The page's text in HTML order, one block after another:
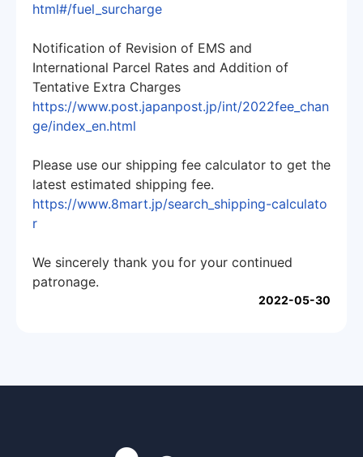
html#/fuel_surcharge
Notification of Revision of EMS and
International Parcel Rates and Addition of
Tentative Extra Charges
https://www.post.japanpost.jp/int/2022fee_chan
ge/index_en.html
Please use our shipping fee calculator to get the
latest estimated shipping fee.
https://www.8mart.jp/search_shipping-calculato
r
We sincerely thank you for your continued
patronage.
2022-05-30